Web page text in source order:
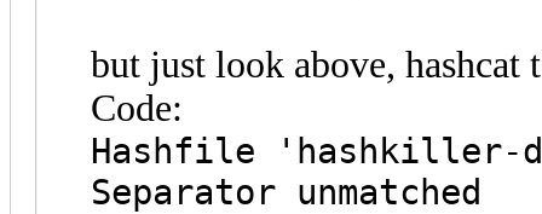
but just look above, hashcat
Code:
Hashfile
Separator unmatched